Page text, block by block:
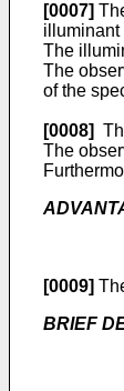
[0007]
illuminant
The
The
of the
[0008]
The
[0009]
BRIEF